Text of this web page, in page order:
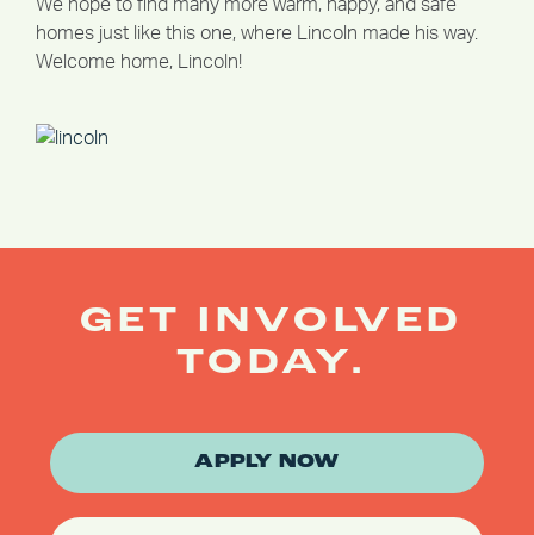
We hope to find many more warm, happy, and safe
homes just like this one, where Lincoln made his way.
Welcome home, Lincoln!
GET INVOLVED
TODAY.
APPLY NOW